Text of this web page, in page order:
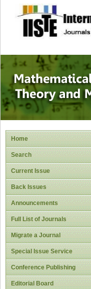
site
Home
Search
Current Issue
Back Issues
Announcements
Full List of Journals
Migrate a Journal
Special Issue Service
Conference Publishing
Editorial Board